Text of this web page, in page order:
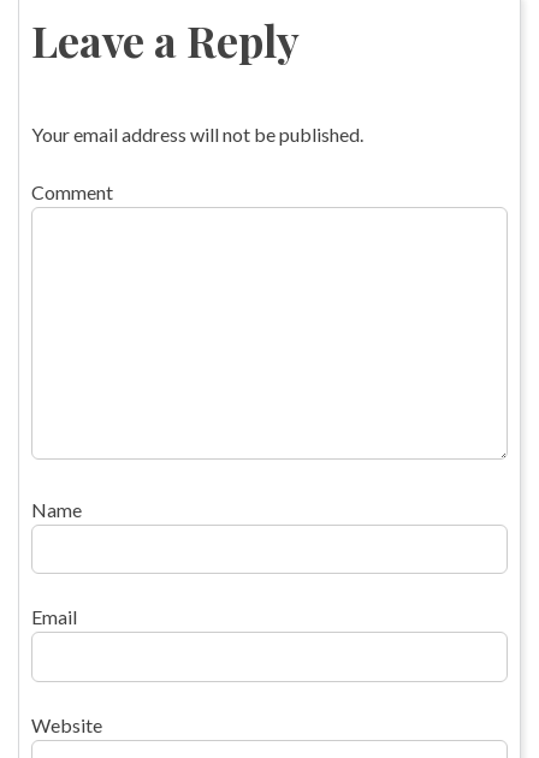
navigation
Leave a Reply
Your email address will not be published.
Comment
Name
Email
Website